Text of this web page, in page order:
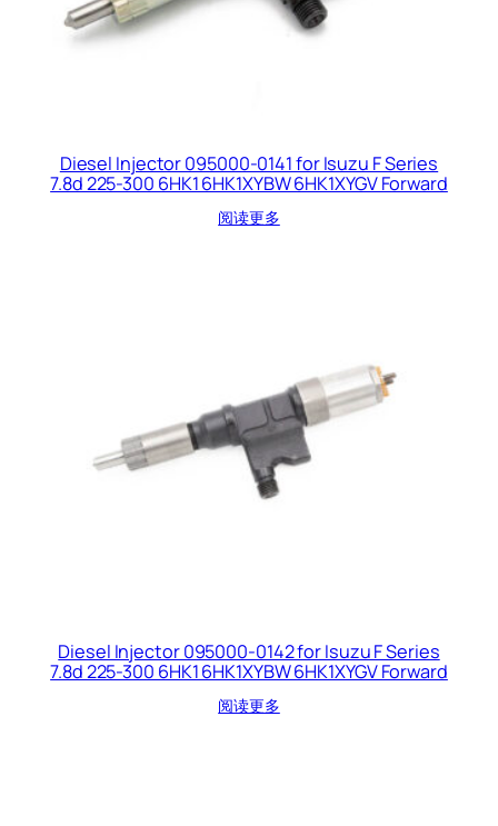
Diesel Injector 095000-0141 for Isuzu F Series
7.8d 225-300 6HK1 6HK1XYBW 6HK1XYGV Forward
阅读更多
Diesel Injector 095000-0142 for Isuzu F Series
7.8d 225-300 6HK1 6HK1XYBW 6HK1XYGV Forward
阅读更多